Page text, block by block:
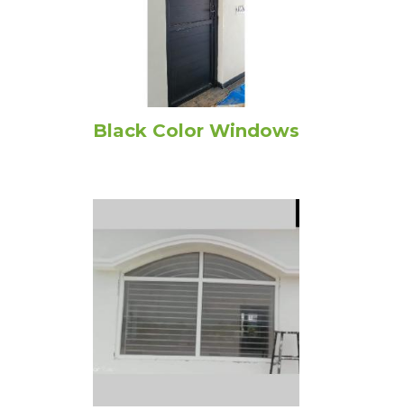
Black Color Windows